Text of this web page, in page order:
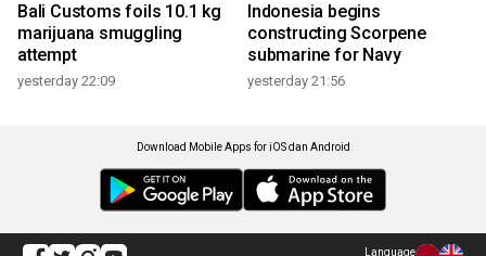
Bali Customs foils 10.1 kg
marijuana smuggling
attempt
yesterday 22:09
Indonesia begins
constructing Scorpene
submarine for Navy
yesterday 21:56
Download Mobile Apps for iOS dan Android
Language